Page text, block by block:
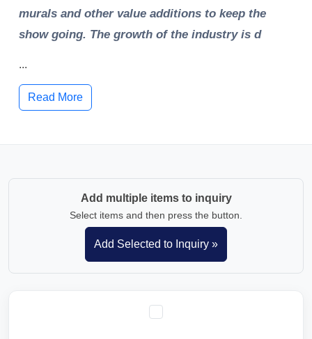
murals and other value additions to keep the
show going. The growth of the industry is d
...
Read More
Add multiple items to inquiry
Select items and then press the button.